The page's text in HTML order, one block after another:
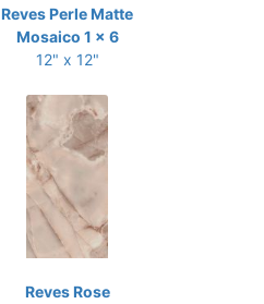
Reves Perle Matte
Mosaico 1 x 6
12" x 12"
Reves Rose